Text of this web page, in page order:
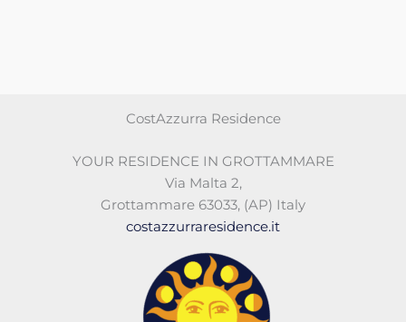
CostAzzurra Residence
YOUR RESIDENCE IN GROTTAMMARE
Via Malta 2,
Grottammare 63033, (AP) Italy
costazzurraresidence.it